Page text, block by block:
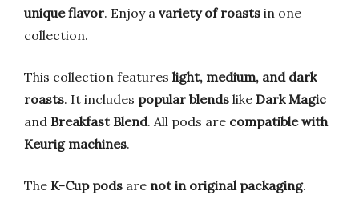
unique flavor. Enjoy a variety of roasts in one
collection.
This collection features light, medium, and dark
roasts. It includes popular blends like Dark Magic
and Breakfast Blend. All pods are compatible with
Keurig machines.
The K-Cup pods are not in original packaging.